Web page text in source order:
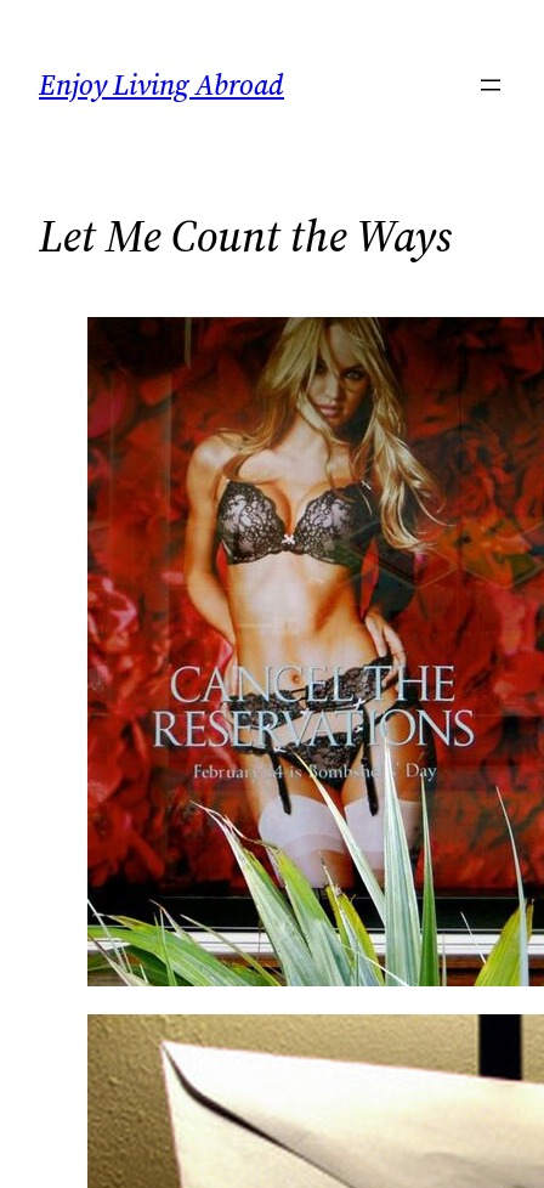
content
Enjoy Living Abroad
Let Me Count the Ways